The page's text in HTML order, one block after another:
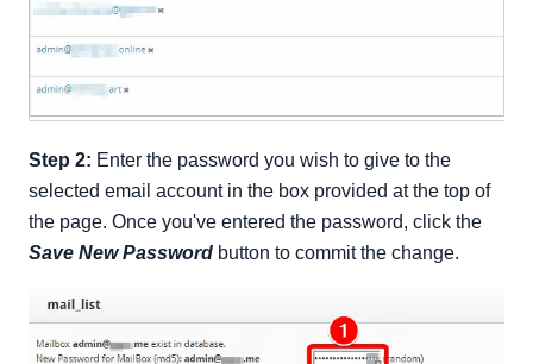
Step 2: Enter the password you wish to give to the
selected email account in the box provided at the top of
the page. Once you've entered the password, click the
Save New Password button to commit the change.